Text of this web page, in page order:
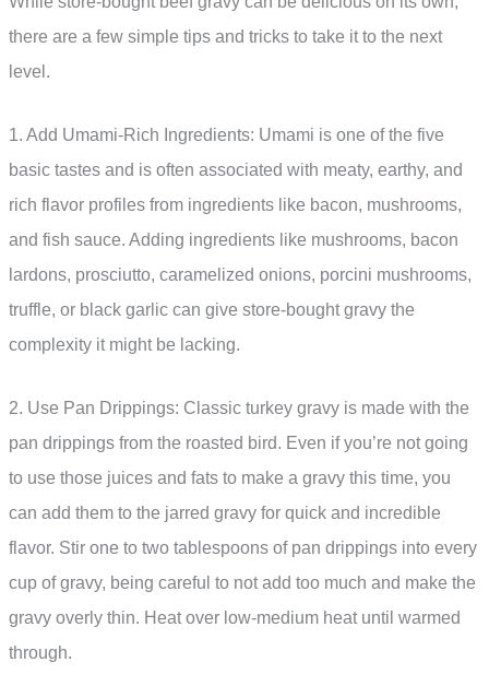
there are a few simple tips and tricks to take it to the next
level.
1. Add Umami-Rich Ingredients: Umami is one of the five
basic tastes and is often associated with meaty, earthy, and
rich flavor profiles from ingredients like bacon, mushrooms,
and fish sauce. Adding ingredients like mushrooms, bacon
lardons, prosciutto, caramelized onions, porcini mushrooms,
truffle, or black garlic can give store-bought gravy the
complexity it might be lacking.
2. Use Pan Drippings: Classic turkey gravy is made with the
pan drippings from the roasted bird. Even if you’re not going
to use those juices and fats to make a gravy this time, you
can add them to the jarred gravy for quick and incredible
flavor. Stir one to two tablespoons of pan drippings into every
cup of gravy, being careful to not add too much and make the
gravy overly thin. Heat over low-medium heat until warmed
through.